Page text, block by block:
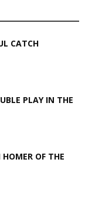
CATCH
PLAY IN THE
OF THE